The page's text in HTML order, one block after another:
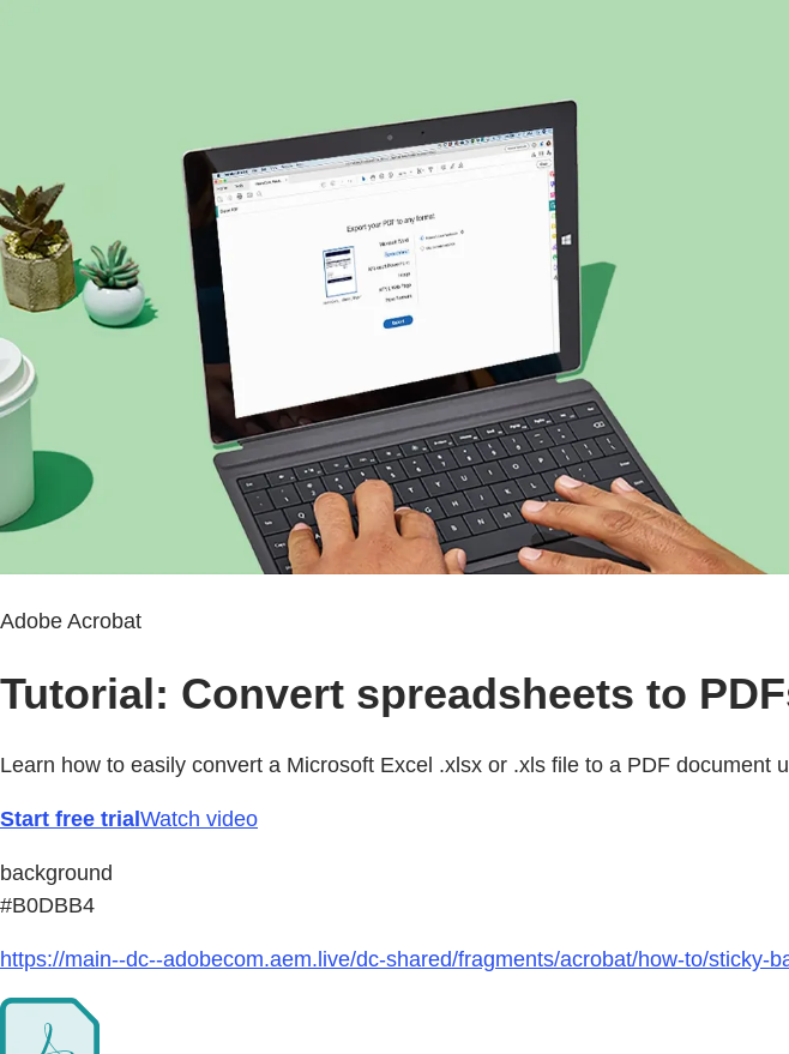
Adobe Acrobat
Tutorial: Convert spreadsheets to
Learn how to easily convert a Microsoft Excel .xlsx or .xls file to a PDF document
Start free trial Watch video
background
#B0DBB4
https://main--dc--adobecom.aem.live/dc-shared/fragments/acrobat/how-to/sticky-